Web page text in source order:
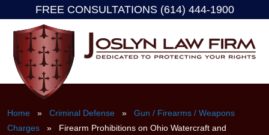
content
FREE CONSULTATIONS (614) 444-1900
Home » Criminal Defense » Gun / Firearms / Weapons
Charges » Firearm Prohibitions on Ohio Watercraft and